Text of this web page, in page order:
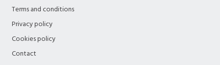
Terms and conditions
Privacy policy
Cookies policy
Contact